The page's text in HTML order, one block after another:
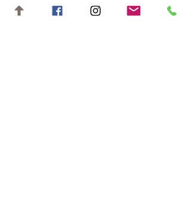
and surrounding areas.